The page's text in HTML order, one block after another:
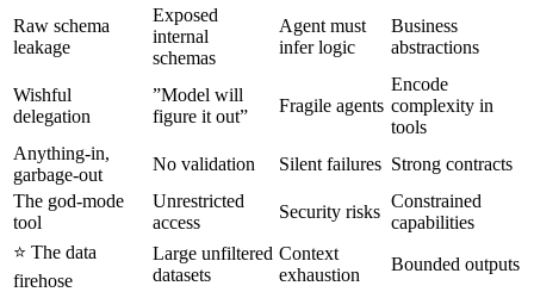
Raw schema
leakage
Exposed
internal
schemas
Agent must
infer logic
Business
abstractions
Wishful
delegation
”Model will
figure it out”
Fragile agents
Encode
complexity in
tools
Anything-in,
garbage-out
No validation Silent failures Strong contracts
The god-mode
tool
Unrestricted
access
Security risks
Constrained
capabilities
⭐️ The data
firehose
Large unfiltered
datasets
Context
exhaustion
Bounded outputs